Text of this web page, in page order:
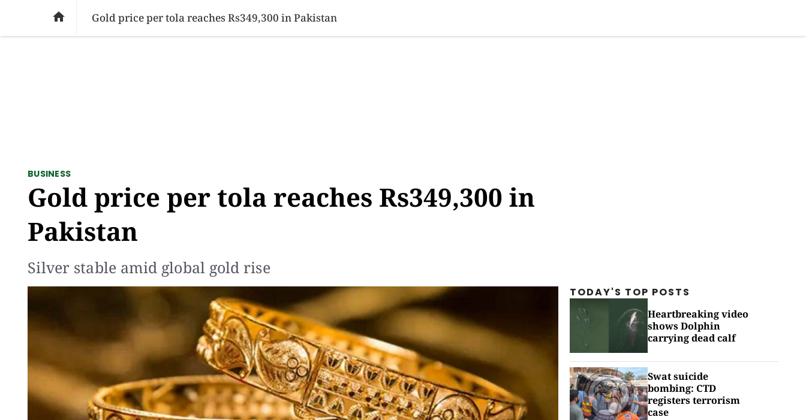
SOCIAL ISSUES PAKISTAN WORLD BUSINESS SPORTS
 Gold price per tola reaches Rs349,300 in Pakistan
BUSINESS
Gold price per tola reaches Rs349,300 in
Pakistan
Silver stable amid global gold rise
TODAY'S TOP POSTS
Heartbreaking video
shows Dolphin
carrying dead calf
Swat suicide
bombing: CTD
registers terrorism
case